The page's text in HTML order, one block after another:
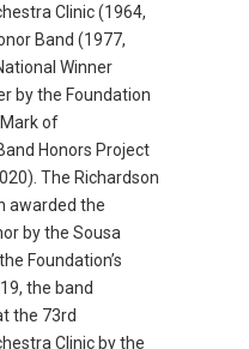
Clinic (1964,
Band (1977,
Winner
by the Foundation
of
Honors Project
The Richardson
awarded the
by the Sousa
Foundation’s
the band
the 73rd
Clinic by the